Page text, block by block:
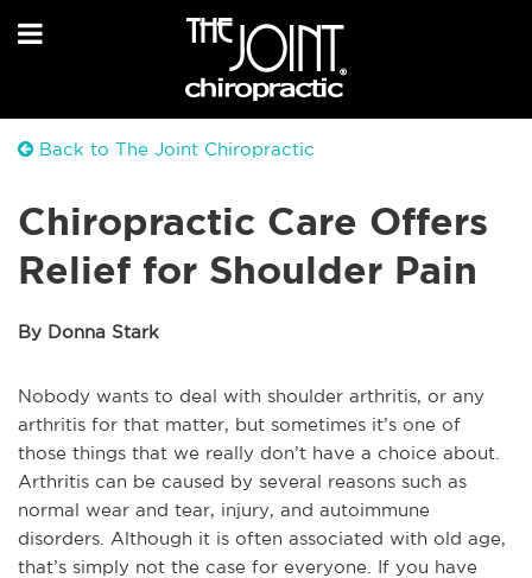
Back to The Joint Chiropractic
Chiropractic Care Offers
Relief for Shoulder Pain
By Donna Stark
Nobody wants to deal with shoulder arthritis, or any
arthritis for that matter, but sometimes it’s one of
those things that we really don’t have a choice about.
Arthritis can be caused by several reasons such as
normal wear and tear, injury, and autoimmune
disorders. Although it is often associated with old age,
that’s simply not the case for everyone. If you have